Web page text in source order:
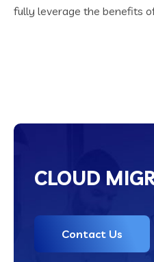
fully leverage the benefits
CLOUD
Contact Us